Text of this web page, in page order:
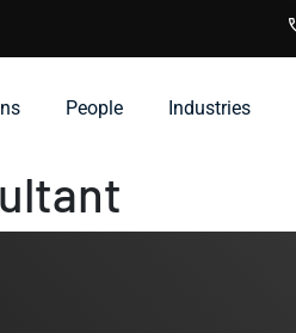
People Industries